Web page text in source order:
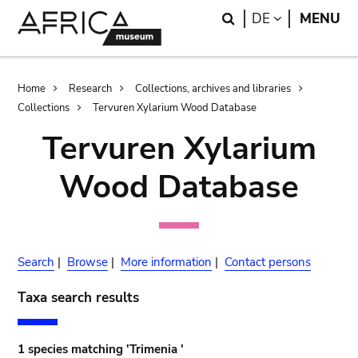
Search
DE LANGUAGE
MENU
Breadcrumb
Home Research
Collections, archives and libraries
Collections
Tervuren Xylarium Wood Database
Tervuren Xylarium
Wood Database
Search | Browse | More information | Contact persons
Taxa search results
1 species matching 'Trimenia '